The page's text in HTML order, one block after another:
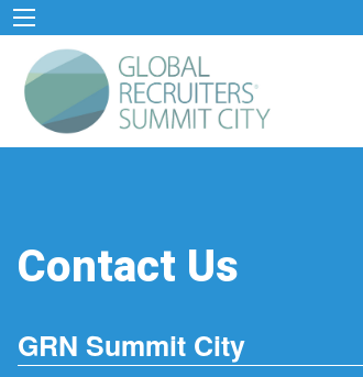
Contact Us
GRN Summit City